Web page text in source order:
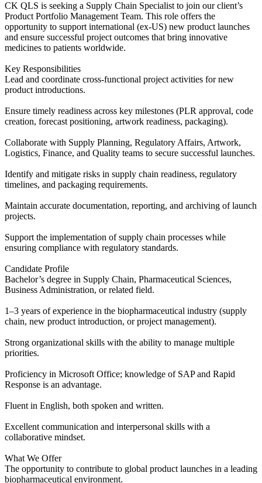
CK QLS is seeking a Supply Chain Specialist to join our client’s
Product Portfolio Management Team. This role offers the
opportunity to support international (ex-US) new product launches
and ensure successful project outcomes that bring innovative
medicines to patients worldwide.
Key Responsibilities
Lead and coordinate cross-functional project activities for new
product introductions.
Ensure timely readiness across key milestones (PLR approval, code
creation, forecast positioning, artwork readiness, packaging).
Collaborate with Supply Planning, Regulatory Affairs, Artwork,
Logistics, Finance, and Quality teams to secure successful launches.
Identify and mitigate risks in supply chain readiness, regulatory
timelines, and packaging requirements.
Maintain accurate documentation, reporting, and archiving of launch
projects.
Support the implementation of supply chain processes while
ensuring compliance with regulatory standards.
Candidate Profile
Bachelor’s degree in Supply Chain, Pharmaceutical Sciences,
Business Administration, or related field.
1–3 years of experience in the biopharmaceutical industry (supply
chain, new product introduction, or project management).
Strong organizational skills with the ability to manage multiple
priorities.
Proficiency in Microsoft Office; knowledge of SAP and Rapid
Response is an advantage.
Fluent in English, both spoken and written.
Excellent communication and interpersonal skills with a
collaborative mindset.
What We Offer
The opportunity to contribute to global product launches in a leading
biopharmaceutical environment.